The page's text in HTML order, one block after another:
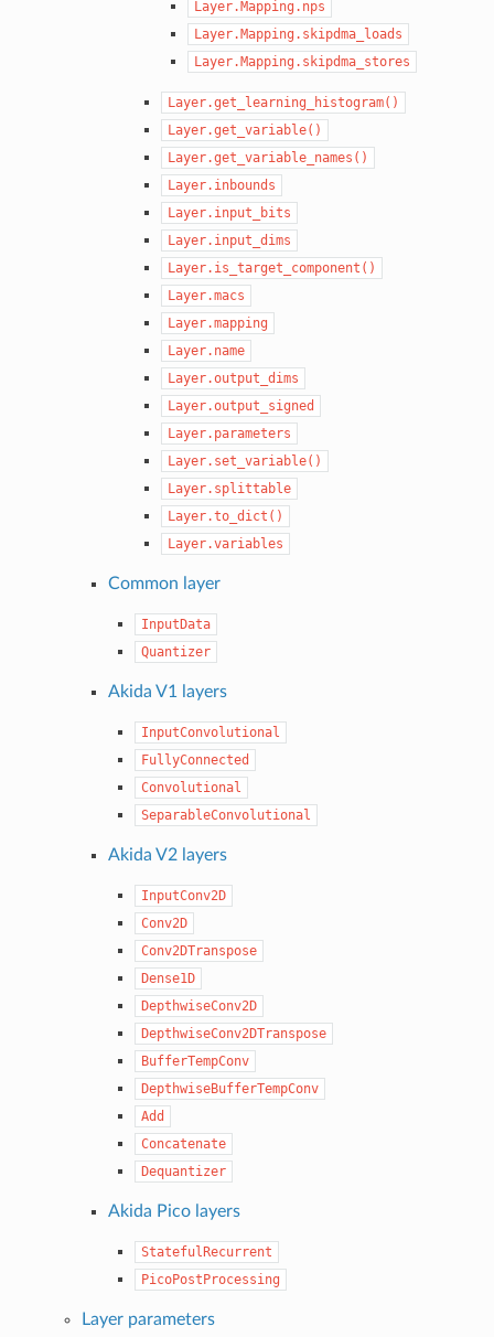
Layer.Mapping.nps
Layer.Mapping.skipdma_loads
Layer.Mapping.skipdma_stores
Layer.get_learning_histogram()
Layer.get_variable()
Layer.get_variable_names()
Layer.inbounds
Layer.input_bits
Layer.input_dims
Layer.is_target_component()
Layer.macs
Layer.mapping
Layer.name
Layer.output_dims
Layer.output_signed
Layer.parameters
Layer.set_variable()
Layer.splittable
Layer.to_dict()
Layer.variables
Common layer
InputData
Quantizer
Akida V1 layers
InputConvolutional
FullyConnected
Convolutional
SeparableConvolutional
Akida V2 layers
InputConv2D
Conv2D
Conv2DTranspose
Dense1D
DepthwiseConv2D
DepthwiseConv2DTranspose
BufferTempConv
DepthwiseBufferTempConv
Add
Concatenate
Dequantizer
Akida Pico layers
StatefulRecurrent
PicoPostProcessing
Layer parameters